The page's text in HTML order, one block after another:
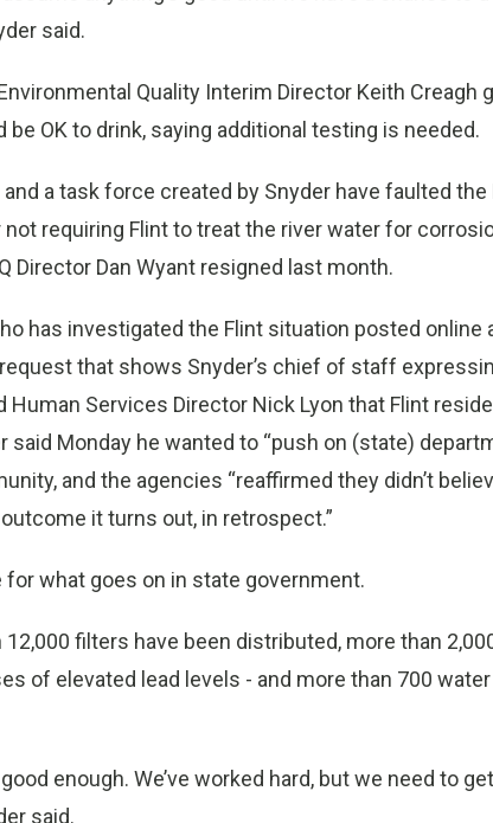
said.
Quality Interim Director Keith Creagh
OK to drink, saying additional testing is needed.
a task force created by Snyder have faulted
requiring Flint to treat the river water for
Director Dan Wyant resigned last month.
has investigated the Flint situation posted online
that shows Snyder’s chief of staff
Human Services Director Nick Lyon that Flint
said Monday he wanted to “push on (state)
and the agencies “reaffirmed they didn’t
it turns out, in retrospect.”
what goes on in state government.
12,000 filters have been distributed, more than
of elevated lead levels - and more than 700
enough. We’ve worked hard, but we need to
said.